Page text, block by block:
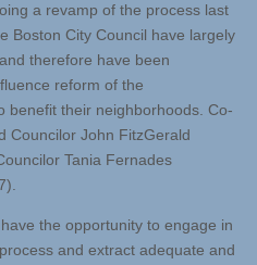
a revamp of the process last
Boston City Council have largely
therefore have been
reform of the
benefit their neighborhoods. Co-
Councilor John FitzGerald
Tania Fernades
the opportunity to engage in
and extract adequate and